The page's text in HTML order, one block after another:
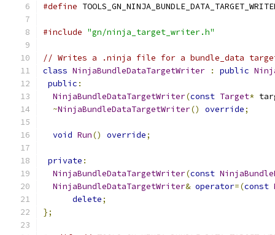
#define
#include "gn/ninja_target_writer.h"
// Writes a .ninja file for a bundle_data
class NinjaBundleDataTargetWriter : public
public :
NinjaBundleDataTargetWriter(const Target*
~NinjaBundleDataTargetWriter() override;
void Run() override;
private :
NinjaBundleDataTargetWriter(const
NinjaBundleDataTargetWriter& operator=(const
delete;
};